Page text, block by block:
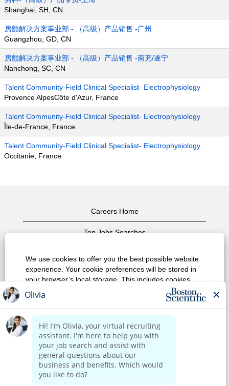
We use cookies to offer you the best possible website
experience. Your cookie preferences will be stored in
your browser’s local storage. This includes cookies
necessary for the website's operation. Additionally, you
can freely decide and change any time whether you
accept cookies or choose to opt out of cookies to
improve website's performance, as well as cookies
used to display content tailored to your interests. Your
experience of the site and the services we are able to
offer may be impacted if you do not accept all cookies.
Modify Cookie Preferences
Shanghai, SH, CN
房颤解决方案事业部 - （高级）产品销售 -广州
Guangzhou, GD, CN
房颤解决方案事业部 - （高级）产品销售 -南充/遂宁
Nanchong, SC, CN
Talent Community-Field Clinical Specialist- Electrophysiology
Provence AlpesCôte d'Azur, France
Talent Community-Field Clinical Specialist- Electrophysiology
Île-de-France, France
Talent Community-Field Clinical Specialist- Electrophysiology
Occitanie, France
Careers Home
Top Jobs Searches
Privacy Policy
Copyright Notice
Contact Us
Corporate Home